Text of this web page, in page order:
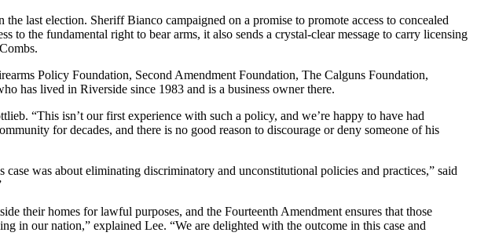
last election. Sheriff Bianco campaigned on a promise to promote access to concealed
the fundamental right to bear arms, it also sends a crystal-clear message to carry licensing
Policy Foundation, Second Amendment Foundation, The Calguns Foundation,
has lived in Riverside since 1983 and is a business owner there.
“This isn’t our first experience with such a policy, and we’re happy to have had
for decades, and there is no good reason to discourage or deny someone of his
was about eliminating discriminatory and unconstitutional policies and practices,” said
their homes for lawful purposes, and the Fourteenth Amendment ensures that those
in our nation,” explained Lee. “We are delighted with the outcome in this case and